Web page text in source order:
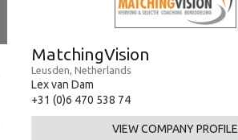
MatchingVision
Leusden, Netherlands
Lex van Dam
+31 (0)6 470 538 74
VIEW COMPANY PROFILE